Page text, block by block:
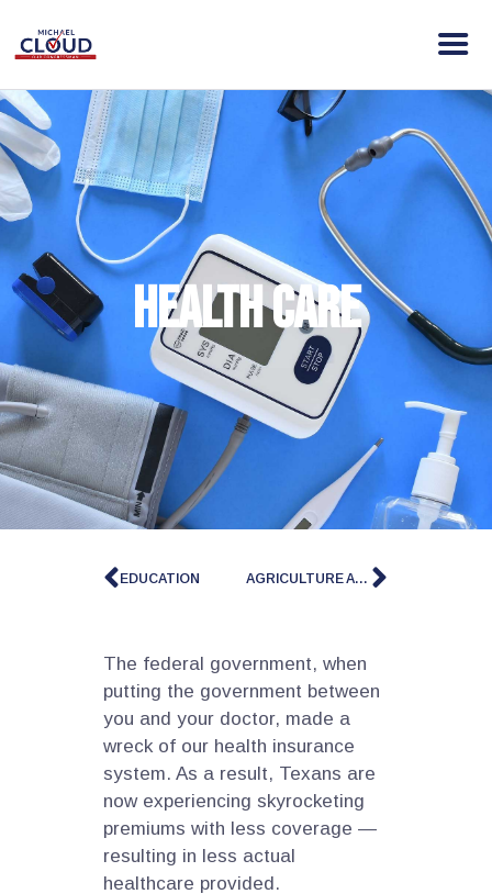
HOME
ABOUT MICHAEL
VISION
NEWS
ENDORSEMENTS
ACTION
CONTACT
DONATE
Health Care
EDUCATION AGRICULTURE AND PROPERTY RIGHTS
The federal government, when
putting the government between
you and your doctor, made a
wreck of our health insurance
system. As a result, Texans are
now experiencing skyrocketing
premiums with less coverage —
resulting in less actual
healthcare provided.